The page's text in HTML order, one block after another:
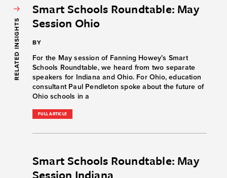
RELATED INSIGHTS
Smart Schools Roundtable: May
Session Ohio
BY
For the May session of Fanning Howey’s Smart
Schools Roundtable, we heard from two separate
speakers for Indiana and Ohio. For Ohio, education
consultant Paul Pendleton spoke about the future of
Ohio schools in a
FULL ARTICLE
Smart Schools Roundtable: May